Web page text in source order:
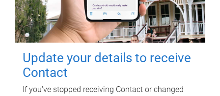
Update your details to receive
Contact
If you've stopped receiving Contact or changed